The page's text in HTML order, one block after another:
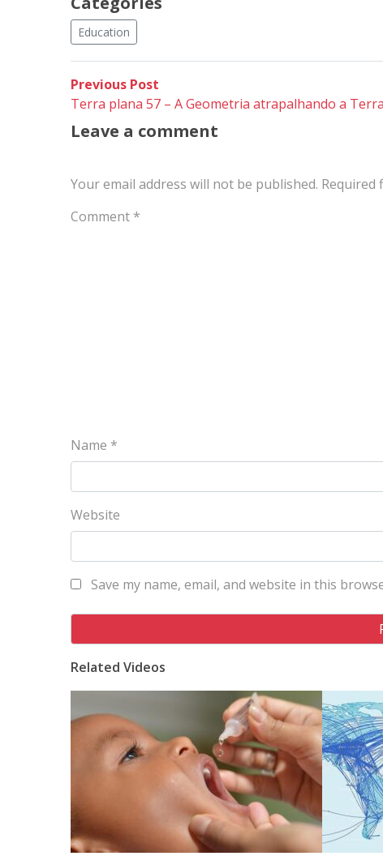
Education
Post
navigation
Previous Post
post:
Terra plana 57 – A Geometria atrapalhando a
Leave a comment
Your email address will not be published. Required
Comment *
Name *
Website
Save my name, email, and website in this
Related Videos